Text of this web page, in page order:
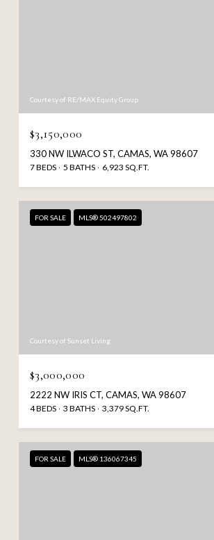
Courtesy of RE/MAX Equity Group
$3,150,000
330 NW ILWACO ST, CAMAS, WA 98607
7 BEDS 5 BATHS 6,923 SQ.FT.
FOR SALE MLS® 502497802
Courtesy of Sunset Living
$3,000,000
2222 NW IRIS CT, CAMAS, WA 98607
4 BEDS 3 BATHS 3,379 SQ.FT.
FOR SALE MLS® 136067345